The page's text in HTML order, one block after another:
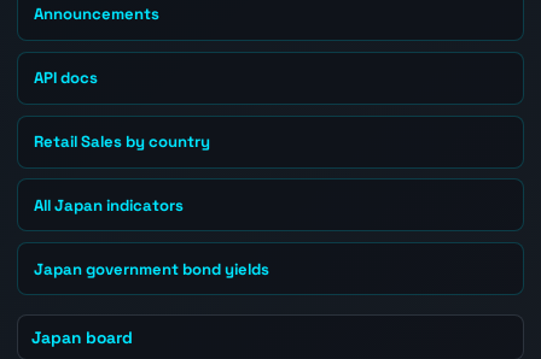
Announcements
API docs
Retail Sales by country
All Japan indicators
Japan government bond yields
Japan board